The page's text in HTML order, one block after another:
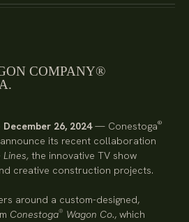
COMPANY®
December 26, 2024— Conestoga®
its recent collaboration
the innovative TV show
creative construction projects.
around a custom-designed,
Conestoga® Wagon Co., which